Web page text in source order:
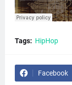
Tags: HipHop
Facebook